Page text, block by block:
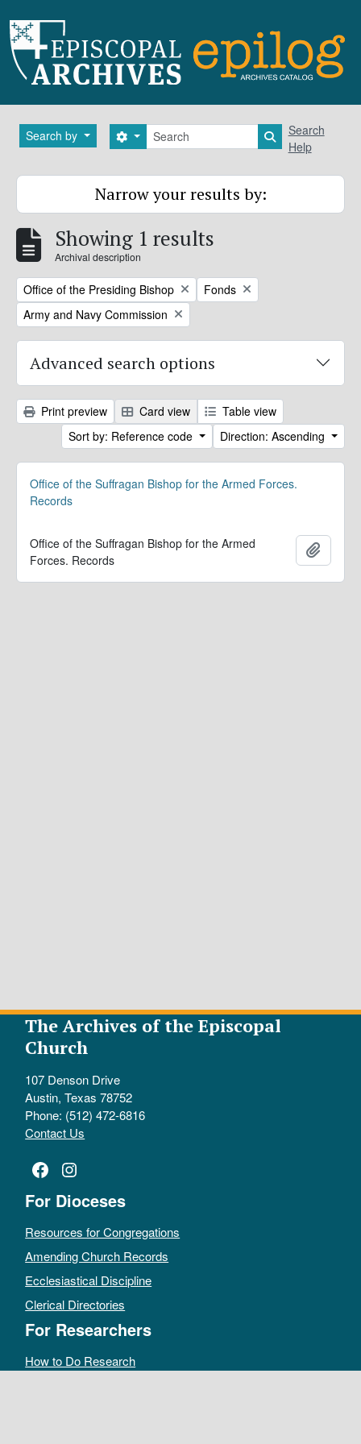
Search by Search
Search options Search in
Search
Help
Narrow your results by:
Showing 1 results
Archival description
Remove filter:
Office of the Presiding Bishop Remove filter:
Fonds
Remove filter:
Army and Navy Commission
Advanced search options
Print preview Card view
Table view
Sort by: Reference code
Direction: Ascending
Office of the Suffragan Bishop for the Armed Forces.
Records
Office of the Suffragan Bishop for the Armed
Forces. Records
The Archives of the Episcopal
Church
107 Denson Drive
Austin, Texas 78752
Phone: (512) 472-6816
Contact Us
Facebook
Instagram
For Dioceses
Resources for Congregations
Amending Church Records
Ecclesiastical Discipline
Clerical Directories
For Researchers
How to Do Research